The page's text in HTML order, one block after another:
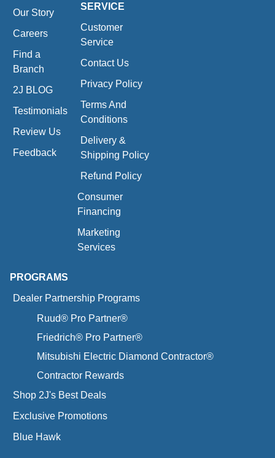
Our Story
Careers
Find a
Branch
2J BLOG
Testimonials
Review Us
Feedback
SERVICE
Customer
Service
Contact Us
Privacy Policy
Terms And
Conditions
Delivery &
Shipping Policy
Refund Policy
Consumer
Financing
Marketing
Services
PROGRAMS
Dealer Partnership Programs
Ruud® Pro Partner®
Friedrich® Pro Partner®
Mitsubishi Electric Diamond Contractor®
Contractor Rewards
Shop 2J's Best Deals
Exclusive Promotions
Blue Hawk